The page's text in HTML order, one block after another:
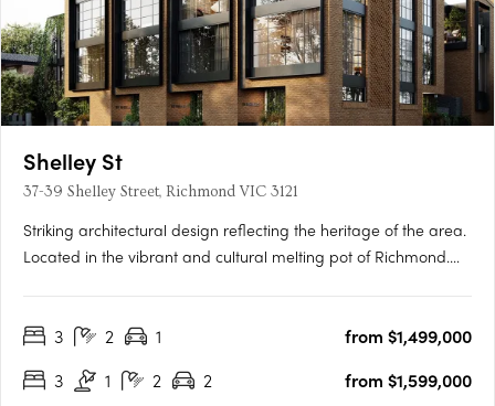
Shelley St
37-39 Shelley Street, Richmond VIC 3121
Striking architectural design reflecting the heritage of the area.
Located in the vibrant and cultural melting pot of Richmond.
Melbourne suburb of Richmond, within walking distance….
3 2 1
from $1,499,000
3
1 2 2 from $1,599,000